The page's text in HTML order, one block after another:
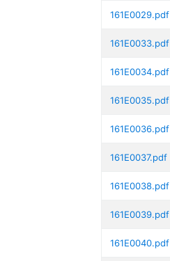
161E0029.pdf
161E0033.pdf
161E0034.pdf
161E0035.pdf
161E0036.pdf
161E0037.pdf
161E0038.pdf
161E0039.pdf
161E0040.pdf